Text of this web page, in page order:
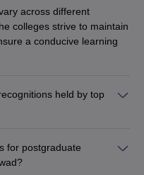
across different
colleges strive to maintain
a conducive learning
held by top
accreditation - NBA
engineering and other
for postgraduate